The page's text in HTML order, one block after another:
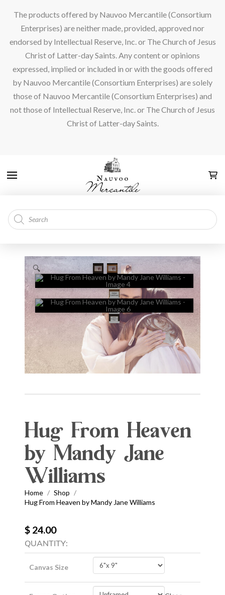
The products offered by Nauvoo Mercantile (Consortium
Enterprises) are neither made, provided, approved nor
endorsed by Intellectual Reserve, Inc. or The Church of Jesus
Christ of Latter-day Saints. Any content or opinions
expressed, implied or included in or with the goods offered
by Nauvoo Mercantile (Consortium Enterprises) are solely
those of Nauvoo Mercantile (Consortium Enterprises) and
not those of Intellectual Reserve, Inc. or The Church of Jesus
Christ of Latter-day Saints.
Products
search
🔍
Hug From Heaven
by Mandy Jane
Williams
Home / Shop /
Hug From Heaven by Mandy Jane Williams
$ 24.00
QUANTITY:
Canvas Size